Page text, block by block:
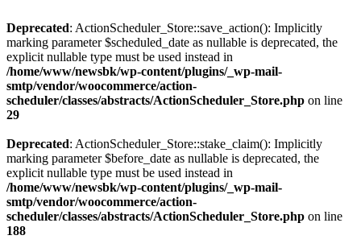
Deprecated: ActionScheduler_Store::save_action(): Implicitly
marking parameter $scheduled_date as nullable is deprecated, the
explicit nullable type must be used instead in
/home/www/newsbk/wp-content/plugins/_wp-mail-
smtp/vendor/woocommerce/action-
scheduler/classes/abstracts/ActionScheduler_Store.php on line
29
Deprecated: ActionScheduler_Store::stake_claim(): Implicitly
marking parameter $before_date as nullable is deprecated, the
explicit nullable type must be used instead in
/home/www/newsbk/wp-content/plugins/_wp-mail-
smtp/vendor/woocommerce/action-
scheduler/classes/abstracts/ActionScheduler_Store.php on line
188